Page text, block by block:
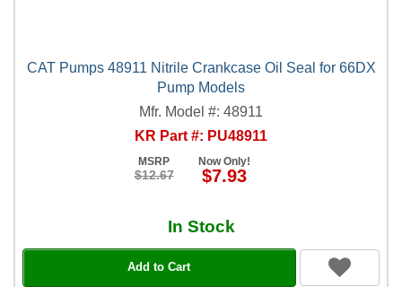
CAT Pumps 48911 Nitrile Crankcase Oil Seal for 66DX
Pump Models
Mfr. Model #: 48911
KR Part #: PU48911
MSRP
$12.67
Now Only!
$7.93
In Stock
Add to Cart